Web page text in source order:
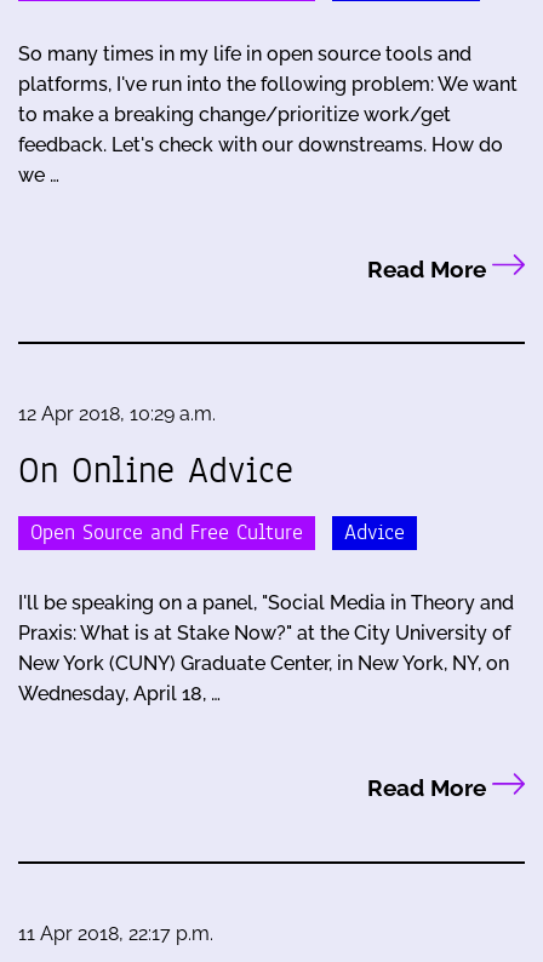
So many times in my life in open source tools and
platforms, I've run into the following problem: We want
to make a breaking change/prioritize work/get
feedback. Let's check with our downstreams. How do
we …
Read More
12 Apr 2018, 10:29 a.m.
On Online Advice
Open Source and Free Culture Advice
I'll be speaking on a panel, "Social Media in Theory and
Praxis: What is at Stake Now?" at the City University of
New York (CUNY) Graduate Center, in New York, NY, on
Wednesday, April 18, …
Read More
11 Apr 2018, 22:17 p.m.